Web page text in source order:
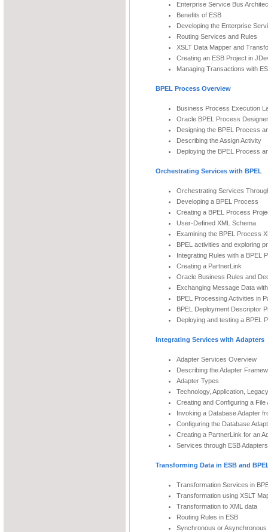
Enterprise Service Bus
Benefits of ESB
Developing the Enterprise
Routing Services and Rules
XSLT Data Mapper and
Creating an ESB Project in
Managing Transactions with
BPEL Process Overview
Business Process Execution
Oracle BPEL Process
Designing the BPEL Process
Describing the Assign Activity
Deploying the BPEL Process
Orchestrating Services with BPEL
Orchestrating Services
Developing a BPEL Process
Creating a BPEL Process
User-Defined XML Schema
Examining the BPEL Process
BPEL activities and exploring
Integrating Rules with a BPEL
Creating a PartnerLink
Oracle Business Rules and
Exchanging Message Data
BPEL Processing Activities in
BPEL Deployment Descriptor
Deploying and testing a BPEL
Integrating Services with Adapters
Adapter Services Overview
Describing the Adapter
Adapter Types
Technology, Application,
Creating and Configuring a File
Invoking a Database Adapter
Configuring the Database
Creating a PartnerLink for an
Services through ESB Adapters
Transforming Data in ESB and
Transformation Services in
Transformation using XSLT
Transformation to XML data
Routing Rules in ESB
Synchronous or